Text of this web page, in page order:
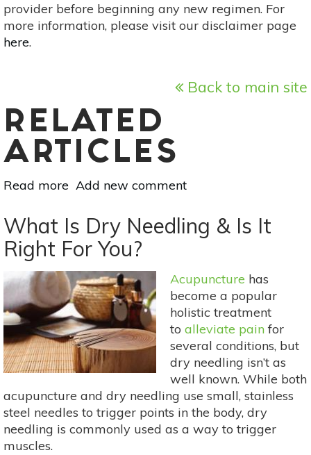
provider before beginning any new regimen. For
more information, please visit our disclaimer page
here.
Back to main site
RELATED
ARTICLES
Read more about
Natural
Pain
Management
Methods
For
Arthritis
Add new comment
What Is Dry Needling & Is It
Right For You?
Acupuncture has
become a popular
holistic treatment
to alleviate pain for
several conditions, but
dry needling isn’t as
well known. While both
acupuncture and dry needling use small, stainless
steel needles to trigger points in the body, dry
needling is commonly used as a way to trigger
muscles.